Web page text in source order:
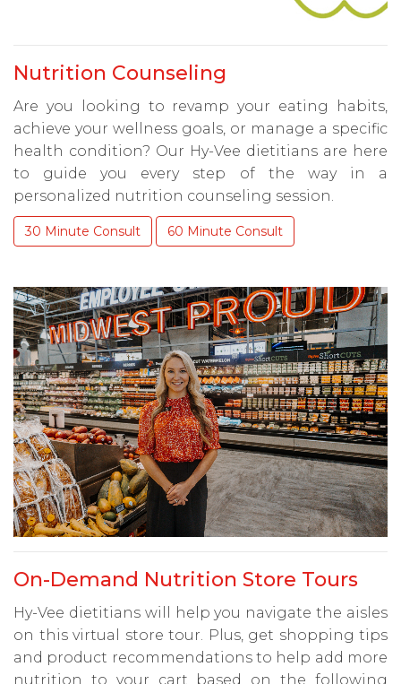
Nutrition Counseling
Are you looking to revamp your eating habits,
achieve your wellness goals, or manage a specific
health condition? Our Hy-Vee dietitians are here
to guide you every step of the way in a
personalized nutrition counseling session.
30 Minute Consult 60 Minute Consult
On-Demand Nutrition Store Tours
Hy-Vee dietitians will help you navigate the aisles
on this virtual store tour. Plus, get shopping tips
and product recommendations to help add more
nutrition to your cart based on the following